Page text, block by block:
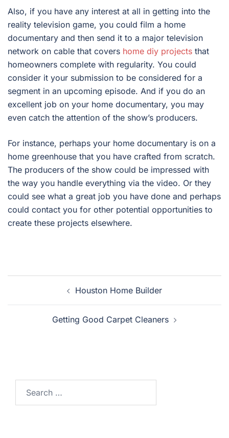
Also, if you have any interest at all in getting into the
reality television game, you could film a home
documentary and then send it to a major television
network on cable that covers home diy projects that
homeowners complete with regularity. You could
consider it your submission to be considered for a
segment in an upcoming episode. And if you do an
excellent job on your home documentary, you may
even catch the attention of the show’s producers.
For instance, perhaps your home documentary is on a
home greenhouse that you have crafted from scratch.
The producers of the show could be impressed with
the way you handle everything via the video. Or they
could see what a great job you have done and perhaps
could contact you for other potential opportunities to
create these projects elsewhere.
navigation
Houston Home Builder
Getting Good Carpet Cleaners